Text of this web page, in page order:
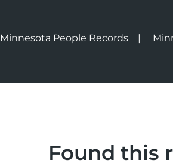
Minnesota People Records
Found this